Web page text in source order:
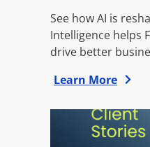
See how AI is
Intelligence helps
drive better
Learn More